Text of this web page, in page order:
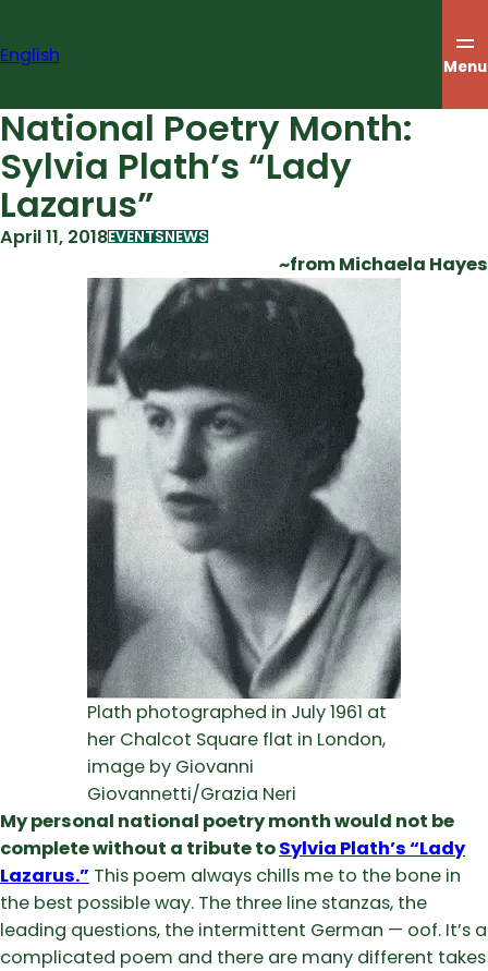
content
English Menu
National Poetry Month:
Sylvia Plath’s “Lady
Lazarus”
April 11, 2018EVENTSNEWS
~from Michaela Hayes
Plath photographed in July 1961 at
her Chalcot Square flat in London,
image by Giovanni
Giovannetti/Grazia Neri
My personal national poetry month would not be
complete without a tribute toSylvia Plath’s “Lady
Lazarus.” This poem always chills me to the bone in
the best possible way. The three line stanzas, the
leading questions, the intermittent German — oof. It’s a
complicated poem and there are many different takes